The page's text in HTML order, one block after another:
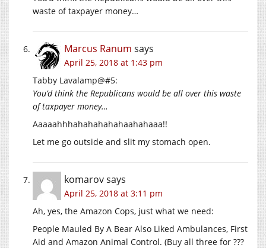
waste of taxpayer money…
Marcus Ranum says
April 25, 2018 at 1:43 pm
Tabby Lavalamp@#5:
You’d think the Republicans would be all over this waste
of taxpayer money…
Aaaaahhhahahahahahaahahaaa!!
Let me go outside and slit my stomach open.
komarovsays
April 25, 2018 at 3:11 pm
Ah, yes, the Amazon Cops, just what we need:
People Mauled By A Bear Also Liked Ambulances, First
Aid and Amazon Animal Control. (Buy all three for ???